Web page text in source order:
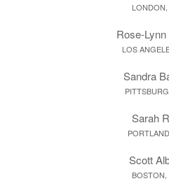
Rose-
LOS
Sandra
Sarah
Scott
BOSTON,